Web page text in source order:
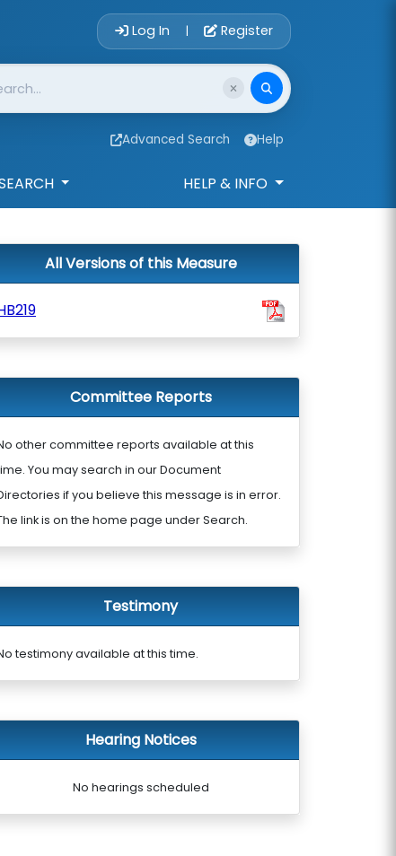
Account Login
Log In | Register
Advanced Search Help
HELP & INFO
All Versions of this Measure
Committee Reports
other committee reports available at this
You may search in our Document
if you believe this message is in error.
link is on the home page under Search.
Testimony
testimony available at this time.
Hearing Notices
No hearings scheduled